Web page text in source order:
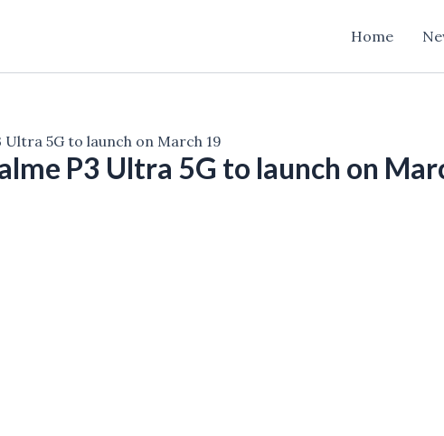
Home
Ultra 5G to launch on March 19
P3 Ultra 5G to launch on